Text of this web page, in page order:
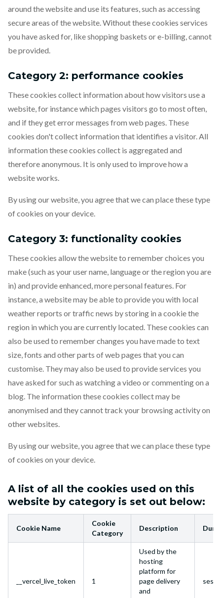
around the website and use its features, such as accessing
secure areas of the website. Without these cookies services
you have asked for, like shopping baskets or e-billing, cannot
be provided.
Category 2: performance cookies
These cookies collect information about how visitors use a
website, for instance which pages visitors go to most often,
and if they get error messages from web pages. These
cookies don't collect information that identifies a visitor. All
information these cookies collect is aggregated and
therefore anonymous. It is only used to improve how a
website works.
By using our website, you agree that we can place these type
of cookies on your device.
Category 3: functionality cookies
These cookies allow the website to remember choices you
make (such as your user name, language or the region you are
in) and provide enhanced, more personal features. For
instance, a website may be able to provide you with local
weather reports or traffic news by storing in a cookie the
region in which you are currently located. These cookies can
also be used to remember changes you have made to text
size, fonts and other parts of web pages that you can
customise. They may also be used to provide services you
have asked for such as watching a video or commenting on a
blog. The information these cookies collect may be
anonymised and they cannot track your browsing activity on
other websites.
By using our website, you agree that we can place these type
of cookies on your device.
A list of all the cookies used on this
website by category is set out below:
Cookie Name
Cookie
Category
Description
__vercel_live_token 1
Used by the
hosting
platform for
page delivery
and